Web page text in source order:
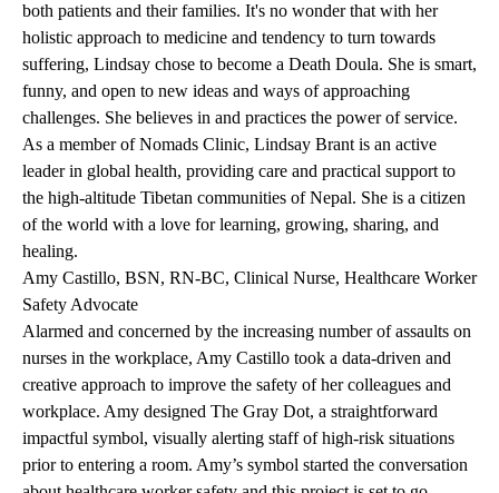
both patients and their families. It's no wonder that with her
holistic approach to medicine and tendency to turn towards
suffering, Lindsay chose to become a Death Doula. She is smart,
funny, and open to new ideas and ways of approaching
challenges. She believes in and practices the power of service.
As a member of Nomads Clinic, Lindsay Brant is an active
leader in global health, providing care and practical support to
the high-altitude Tibetan communities of Nepal. She is a citizen
of the world with a love for learning, growing, sharing, and
healing.
Amy Castillo, BSN, RN-BC, Clinical Nurse, Healthcare Worker
Safety Advocate
Alarmed and concerned by the increasing number of assaults on
nurses in the workplace, Amy Castillo took a data-driven and
creative approach to improve the safety of her colleagues and
workplace. Amy designed The Gray Dot, a straightforward
impactful symbol, visually alerting staff of high-risk situations
prior to entering a room. Amy’s symbol started the conversation